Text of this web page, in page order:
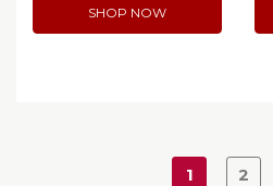
SHOP NOW
1 2